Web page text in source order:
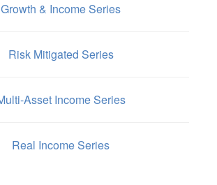
Growth & Income Series
Risk Mitigated Series
Asset Income Series
Real Income Series